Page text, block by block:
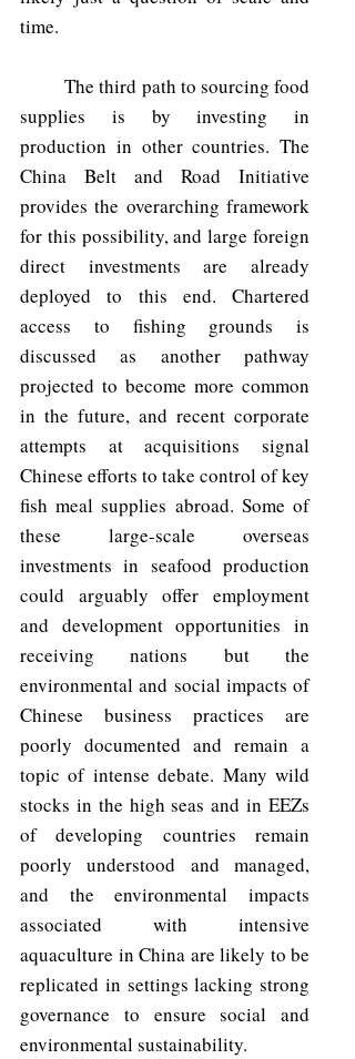
time.
	The third path to sourcing food
supplies is by investing in
production in other countries. The
China Belt and Road Initiative
provides the overarching framework
for this possibility, and large foreign
direct investments are already
deployed to this end. Chartered
access to fishing grounds is
discussed as another pathway
projected to become more common
in the future, and recent corporate
attempts at acquisitions signal
Chinese efforts to take control of key
fish meal supplies abroad. Some of
these large-scale overseas
investments in seafood production
could arguably offer employment
and development opportunities in
receiving nations but the
environmental and social impacts of
Chinese business practices are
poorly documented and remain a
topic of intense debate. Many wild
stocks in the high seas and in EEZs
of developing countries remain
poorly understood and managed,
and the environmental impacts
associated with intensive
aquaculture in China are likely to be
replicated in settings lacking strong
governance to ensure social and
environmental sustainability.